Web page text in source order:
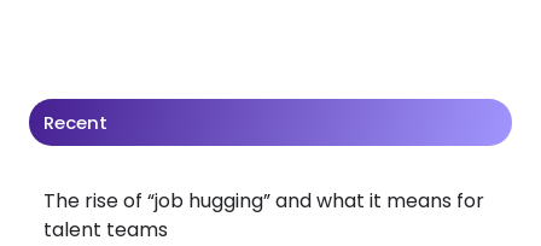
Recent
The rise of “job hugging” and what it means for
talent teams